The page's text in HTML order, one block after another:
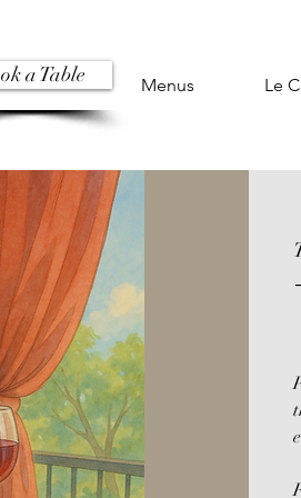
a Table Menus Le